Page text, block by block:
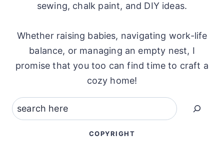
sewing, chalk paint, and DIY ideas.
Whether raising babies, navigating work-life
balance, or managing an empty nest, I
promise that you too can find time to craft a
cozy home!
Search
COPYRIGHT